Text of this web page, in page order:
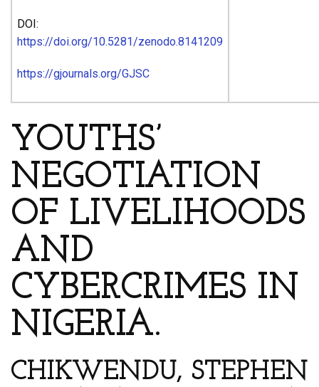
DOI:
https://doi.org/10.5281/zenodo.8141209
https://gjournals.org/GJSC
YOUTHS’
NEGOTIATION
OF LIVELIHOODS
AND
CYBERCRIMES IN
NIGERIA.
CHIKWENDU, STEPHEN